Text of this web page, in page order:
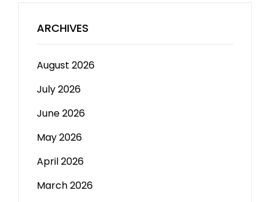
ARCHIVES
August 2026
July 2026
June 2026
May 2026
April 2026
March 2026